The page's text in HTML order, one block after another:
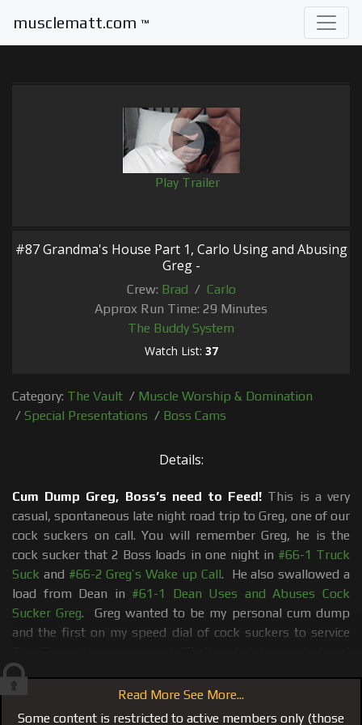
musclematt.com ™
Play Trailer
#87 Grandma's House Part 1, Carlo Using and Abusing
Greg -
Crew: Brad / Carlo
Approx Run Time: 29 Minutes
The Buddy System
Watch List: 37
Category: The Vault / Muscle Worship & Domination
/ Special Presentations / Boss Cams
Details:
Cum Dump Greg, Boss’s need to Feed! This is a very
casual, spontaneous late night road trip to Greg, one of our
cock suckers on call. You will remember Greg, he is the
cock sucker that 2 Boss loads in one night in #66-1 Truck
Suck and #66-2 Greg’s Wake up Call. He also swallowed a
load from Dean in #61-1 Dean Uses and Abuses Cock
Sucker Greg. Greg wanted to be my personal cum dump
and the first on my speed dial of cock suckers to service
that’s what he got and in #87 Grandma’s House Part 1 he
gets another Boss Load dumped down his throat. Brad
and I grab The Boss Cam and bolt down to his place to
Read More See More...
Some content is restricted to active members only (those